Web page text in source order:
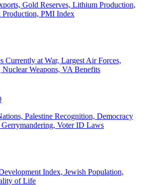
Gold Reserves, Lithium Production,
PMI Index
Currently at War, Largest Air Forces,
Weapons, VA Benefits
Palestine Recognition, Democracy
Voter ID Laws
Index, Jewish Population,
of Life